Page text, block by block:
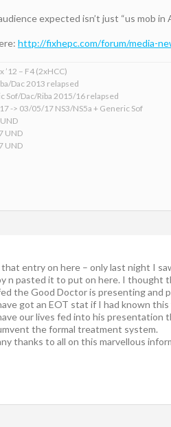
expected isn’t just “us mob
http://fixhepc.com/forum/media-
’12 – F4 (2xHCC)
Dac 2013 relapsed
Sof/Dac/Riba 2015/16 relapsed
-> 03/05/17 NS3/NS5a + Generic Sof
UND
UND
entry on here – only last night I
n pasted it to put on here. I
the Good Doctor is presenting and
got an EOT stat if I had known
have our lives fed into his
the formal treatment system.
thanks to all on this marvellous